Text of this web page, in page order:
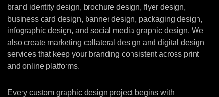
brand identity design, brochure design, flyer design,
business card design, banner design, packaging design,
infographic design, and social media graphic design. We
also create marketing collateral design and digital design
services that keep your branding consistent across print
and online platforms.
Every custom graphic design project begins with